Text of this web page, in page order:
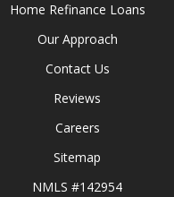
Home Refinance Loans
Our Approach
Contact Us
Reviews
Careers
Sitemap
NMLS #142954